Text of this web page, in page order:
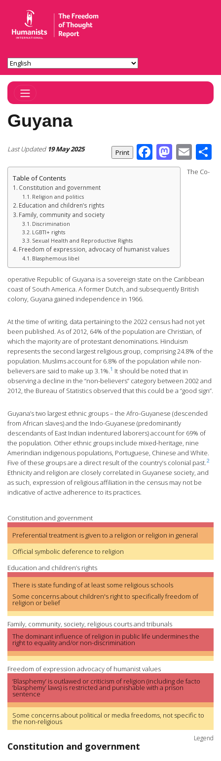
Toggle Navigation
Guyana
Last Updated 19 May 2025 Facebook
Table of Contents
Constitution and government
Religion and politics
Education and children’s rights
Family, community and society
Discrimination
LGBTI+ rights
Sexual Health and Reproductive Rights
Freedom of expression, advocacy of humanist values
Blasphemous libel
The Co-
operative Republic of Guyana is a sovereign state on the Caribbean
coast of South America. A former Dutch, and subsequently British
colony, Guyana gained independence in 1966.
At the time of writing, data pertaining to the 2022 census had not yet
been published. As of 2012, 64% of the population are Christian, of
which the majority are of protestant denominations. Hinduism
represents the second largest religious group, comprising 24.8% of the
population. Muslims account for 6.8% of the population while non-
believers are said to make up 3.1%.1 It should be noted that in
observing a decline in the “non-believers” category between 2002 and
2012, the Bureau of Statistics observed that this could be a “good sign”.
Guyana’s two largest ethnic groups – the Afro-Guyanese (descended
from African slaves) and the Indo-Guyanese (predominantly
descendants of East Indian indentured laborers) account for 69% of
the population. Other ethnic groups include mixed-heritage, nine
Amerindian indigenous populations, Portuguese, Chinese and White.
Five of these groups are a direct result of the country’s colonial past.2
Ethnicity and religion are closely correlated in Guyanese society, and
as such, expression of religious affiliation in the census may not be
indicative of active adherence to its practices.
Constitution and government
Preferential treatment is given to a religion or religion in general
Official symbolic deference to religion
Education and children’s rights
There is state funding of at least some religious schools
Some concerns about children's right to specifically freedom of
religion or belief
Family, community, society, religious courts and tribunals
The dominant influence of religion in public life undermines the
right to equality and/or non-discrimination
Freedom of expression advocacy of humanist values
‘Blasphemy’ is outlawed or criticism of religion (including de facto
‘blasphemy’ laws) is restricted and punishable with a prison
sentence
Some concerns about political or media freedoms, not specific to
the non-religious
Legend
Constitution and government